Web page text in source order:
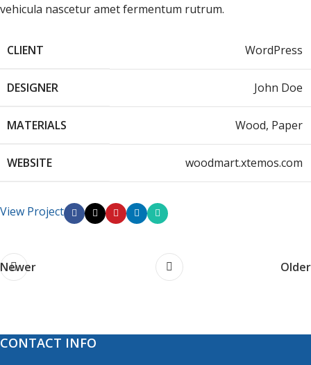
vehicula nascetur amet fermentum rutrum.
CLIENT WordPress
DESIGNER John Doe
MATERIALS Wood, Paper
WEBSITE woodmart.xtemos.com
View Project
Newer Older
CONTACT INFO